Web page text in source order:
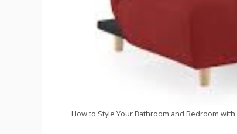
How to Style Your Bathroom and Bedroom